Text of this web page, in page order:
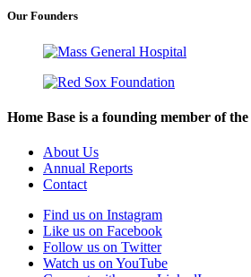
Our Founders
Home Base is a founding member of the
About Us
Annual Reports
Contact
Find us on Instagram
Like us on Facebook
Follow us on Twitter
Watch us on YouTube